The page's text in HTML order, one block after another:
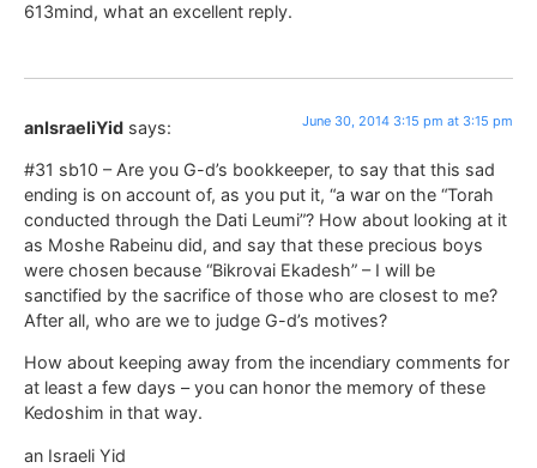
613mind, what an excellent reply.
anIsraeliYid says: June 30, 2014 3:15 pm at 3:15 pm
#31 sb10 – Are you G-d’s bookkeeper, to say that this sad
ending is on account of, as you put it, “a war on the “Torah
conducted through the Dati Leumi”? How about looking at it
as Moshe Rabeinu did, and say that these precious boys
were chosen because “Bikrovai Ekadesh” – I will be
sanctified by the sacrifice of those who are closest to me?
After all, who are we to judge G-d’s motives?
How about keeping away from the incendiary comments for
at least a few days – you can honor the memory of these
Kedoshim in that way.
an Israeli Yid